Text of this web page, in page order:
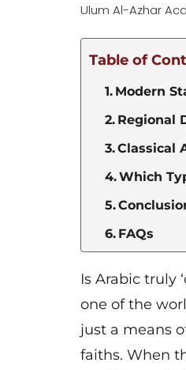
Ulum Al-Azhar
Table of
Modern
Regional
Classical
Which
FAQs
Is Arabic truly
one of the
just a means
faiths. When